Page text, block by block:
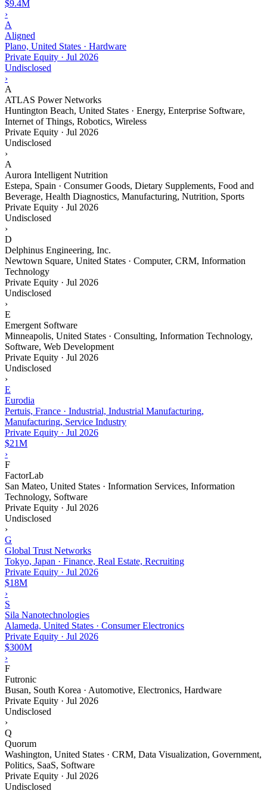
$9.4M
›
A
Aligned
Plano, United States · Hardware
Private Equity · Jul 2026
Undisclosed
›
A
ATLAS Power Networks
Huntington Beach, United States · Energy, Enterprise Software,
Internet of Things, Robotics, Wireless
Private Equity · Jul 2026
Undisclosed
›
A
Aurora Intelligent Nutrition
Estepa, Spain · Consumer Goods, Dietary Supplements, Food and
Beverage, Health Diagnostics, Manufacturing, Nutrition, Sports
Private Equity · Jul 2026
Undisclosed
›
D
Delphinus Engineering, Inc.
Newtown Square, United States · Computer, CRM, Information
Technology
Private Equity · Jul 2026
Undisclosed
›
E
Emergent Software
Minneapolis, United States · Consulting, Information Technology,
Software, Web Development
Private Equity · Jul 2026
Undisclosed
›
E
Eurodia
Pertuis, France · Industrial, Industrial Manufacturing,
Manufacturing, Service Industry
Private Equity · Jul 2026
$21M
›
F
FactorLab
San Mateo, United States · Information Services, Information
Technology, Software
Private Equity · Jul 2026
Undisclosed
›
G
Global Trust Networks
Tokyo, Japan · Finance, Real Estate, Recruiting
Private Equity · Jul 2026
$18M
›
S
Sila Nanotechnologies
Alameda, United States · Consumer Electronics
Private Equity · Jul 2026
$300M
›
F
Futronic
Busan, South Korea · Automotive, Electronics, Hardware
Private Equity · Jul 2026
Undisclosed
›
Q
Quorum
Washington, United States · CRM, Data Visualization, Government,
Politics, SaaS, Software
Private Equity · Jul 2026
Undisclosed